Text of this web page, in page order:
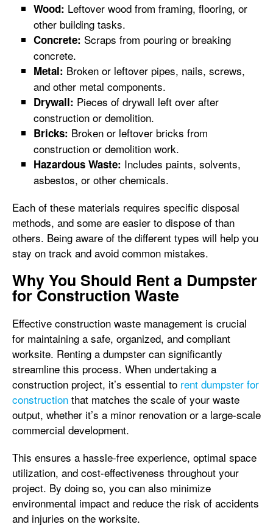
Wood: Leftover wood from framing, flooring, or
other building tasks.
Concrete: Scraps from pouring or breaking
concrete.
Metal: Broken or leftover pipes, nails, screws,
and other metal components.
Drywall: Pieces of drywall left over after
construction or demolition.
Bricks: Broken or leftover bricks from
construction or demolition work.
Hazardous Waste: Includes paints, solvents,
asbestos, or other chemicals.
Each of these materials requires specific disposal
methods, and some are easier to dispose of than
others. Being aware of the different types will help you
stay on track and avoid common mistakes.
Why You Should Rent a Dumpster
for Construction Waste
Effective construction waste management is crucial
for maintaining a safe, organized, and compliant
worksite. Renting a dumpster can significantly
streamline this process. When undertaking a
construction project, it’s essential to rent dumpster for
construction that matches the scale of your waste
output, whether it’s a minor renovation or a large-scale
commercial development.
This ensures a hassle-free experience, optimal space
utilization, and cost-effectiveness throughout your
project. By doing so, you can also minimize
environmental impact and reduce the risk of accidents
and injuries on the worksite.